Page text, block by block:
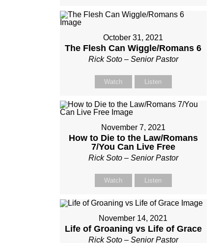
October 31, 2021
The Flesh Can Wiggle/Romans 6
Rick Soto – Senior Pastor
Watch Listen
November 7, 2021
How to Die to the Law/Romans
7/You Can Live Free
Rick Soto – Senior Pastor
Watch Listen
November 14, 2021
Life of Groaning vs Life of Grace
Rick Soto – Senior Pastor